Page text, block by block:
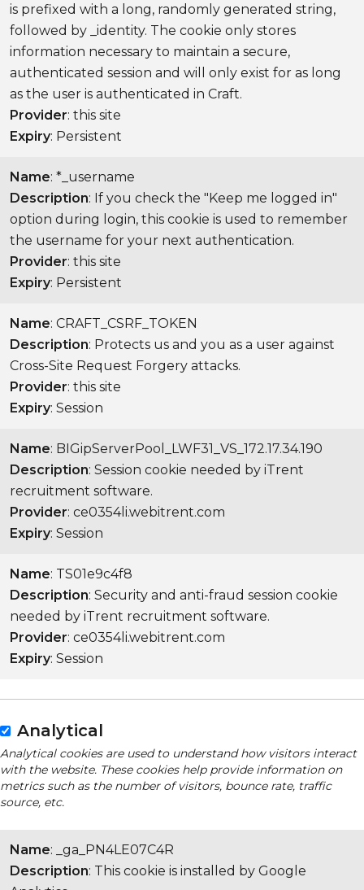
is prefixed with a long, randomly generated string,
followed by _identity. The cookie only stores
information necessary to maintain a secure,
authenticated session and will only exist for as long
as the user is authenticated in Craft.
Provider: this site
Expiry: Persistent
Name: *_username
Description: If you check the "Keep me logged in"
option during login, this cookie is used to remember
the username for your next authentication.
Provider: this site
Expiry: Persistent
Name: CRAFT_CSRF_TOKEN
Description: Protects us and you as a user against
Cross-Site Request Forgery attacks.
Provider: this site
Expiry: Session
Name: BIGipServerPool_LWF31_VS_172.17.34.190
Description: Session cookie needed by iTrent
recruitment software.
Provider: ce0354li.webitrent.com
Expiry: Session
Name: TS01e9c4f8
Description: Security and anti-fraud session cookie
needed by iTrent recruitment software.
Provider: ce0354li.webitrent.com
Expiry: Session
Analytical
Analytical cookies are used to understand how visitors interact
with the website. These cookies help provide information on
metrics such as the number of visitors, bounce rate, traffic
source, etc.
Name: _ga_PN4LE07C4R
Description: This cookie is installed by Google